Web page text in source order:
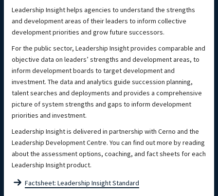
Leadership Insight helps agencies to understand the strengths
and development areas of their leaders to inform collective
development priorities and grow future successors.
For the public sector, Leadership Insight provides comparable and
objective data on leaders’ strengths and development areas, to
inform development boards to target development and
investment. The data and analytics guide succession planning,
talent searches and deployments and provides a comprehensive
picture of system strengths and gaps to inform development
priorities and investment.
Leadership Insight is delivered in partnership with Cerno and the
Leadership Development Centre. You can find out more by reading
about the assessment options, coaching, and fact sheets for each
Leadership Insight product.
Factsheet: Leadership Insight Standard